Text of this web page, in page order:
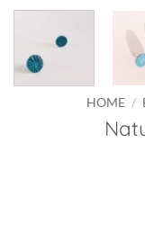
HOME /